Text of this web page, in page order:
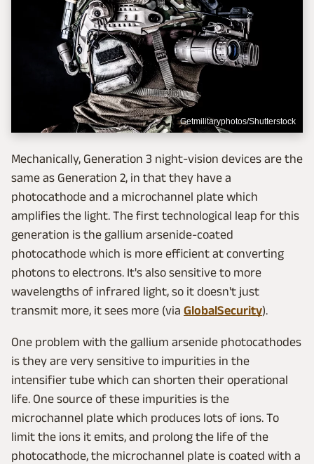
Getmilitaryphotos/Shutterstock
Mechanically, Generation 3 night-vision devices are the
same as Generation 2, in that they have a
photocathode and a microchannel plate which
amplifies the light. The first technological leap for this
generation is the gallium arsenide-coated
photocathode which is more efficient at converting
photons to electrons. It's also sensitive to more
wavelengths of infrared light, so it doesn't just
transmit more, it sees more (via GlobalSecurity).
One problem with the gallium arsenide photocathodes
is they are very sensitive to impurities in the
intensifier tube which can shorten their operational
life. One source of these impurities is the
microchannel plate which produces lots of ions. To
limit the ions it emits, and prolong the life of the
photocathode, the microchannel plate is coated with a